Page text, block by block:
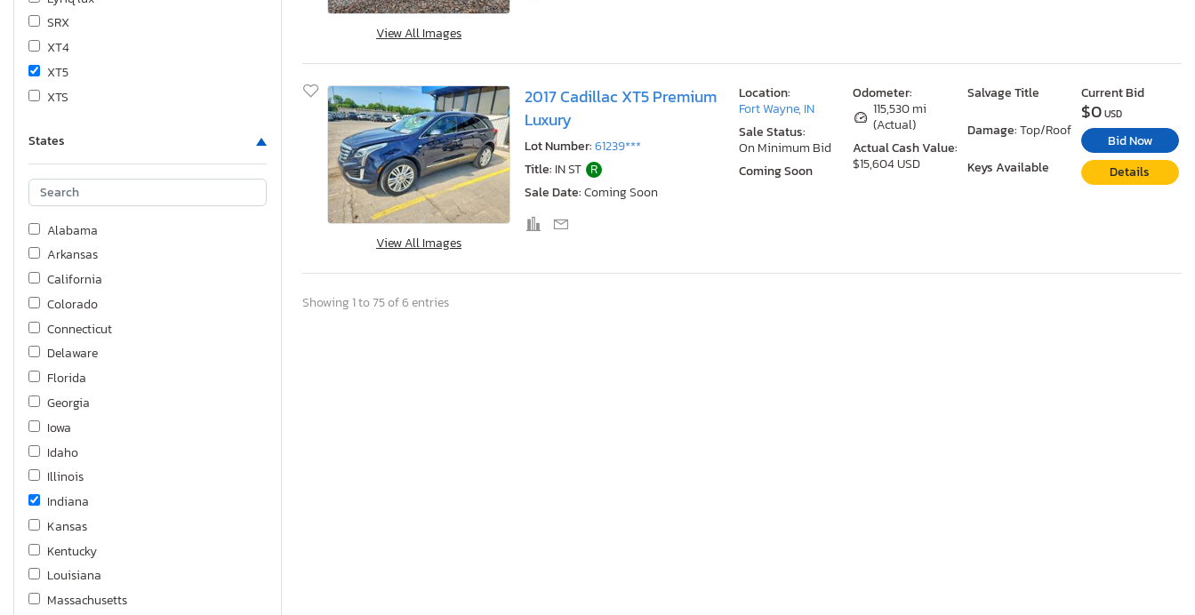
SRX
XT4
XT5
XTS
States
Alabama
Arkansas
California
Colorado
Connecticut
Delaware
Florida
Georgia
Iowa
Idaho
Illinois
Indiana
Kansas
Kentucky
Louisiana
Massachusetts
View All Images
View All Images
2017 Cadillac XT5 Premium
Luxury
Lot Number:61239***
Title: IN ST R
Sale Date:Coming Soon
Odometer:
115,530 mi
(Actual)
Actual Cash Value:
$15,604 USD
Salvage Title
Damage:Top/Roof
Keys Available
Location:
Fort Wayne, IN
Sale Status:
On Minimum Bid
Coming Soon
Current Bid
$0USD
Bid Now
Details
Showing 1 to 75 of 6 entries